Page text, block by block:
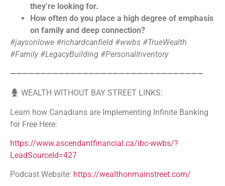
they’re looking for.
How often do you place a high degree of emphasis
on family and deep connection?
#jaysonlowe #richardcanfield #wwbs #TrueWealth
#Family #LegacyBuilding #PersonalInventory
————————————————————————————————
WEALTH WITHOUT BAY STREET LINKS:
Learn how Canadians are Implementing Infinite Banking
for Free Here:
https://www.ascendantfinancial.ca/ibc-wwbs/?
LeadSourceId=427
Podcast Website: https://wealthonmainstreet.com/